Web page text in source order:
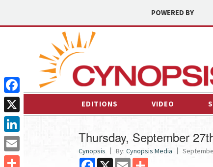
POWERED BY
EDITIONS VIDEO
Thursday, September
Cynopsis By: Cynopsis Media
Facebook
X Email
Facebook
X
LinkedIn
Email